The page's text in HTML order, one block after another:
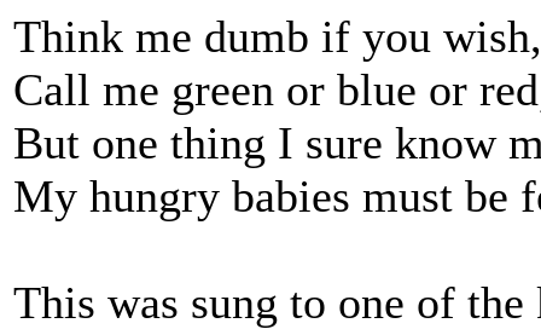
Think me dumb if you
Call me green or blue or
But one thing I sure know
My hungry babies must be
This was sung to one of